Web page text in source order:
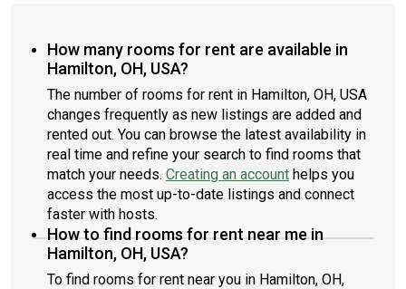
How many rooms for rent are available in
Hamilton, OH, USA?
The number of rooms for rent in Hamilton, OH, USA
changes frequently as new listings are added and
rented out. You can browse the latest availability in
real time and refine your search to find rooms that
match your needs. Creating an account helps you
access the most up-to-date listings and connect
faster with hosts.
How to find rooms for rent near me in
Hamilton, OH, USA?
To find rooms for rent near you in Hamilton, OH,